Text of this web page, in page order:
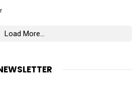
Load More...